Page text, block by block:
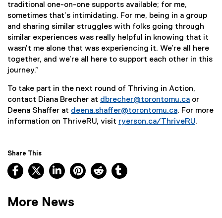
traditional one-on-one supports available; for me,
sometimes that’s intimidating. For me, being in a group
and sharing similar struggles with folks going through
similar experiences was really helpful in knowing that it
wasn’t me alone that was experiencing it. We’re all here
together, and we’re all here to support each other in this
journey.”
To take part in the next round of Thriving in Action,
contact Diana Brecher at dbrecher@torontomu.ca or
Deena Shaffer at deena.shaffer@torontomu.ca. For more
information on ThriveRU, visit ryerson.ca/ThriveRU.
Share This
Facebook, opens new window
X, opens new window
LinkedIn, opens new window
Pinterest, opens new window
Reddit, opens new window
More News